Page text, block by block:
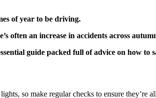
of year to be driving.
often an increase in accidents across
guide packed full of advice on how to
so make regular checks to ensure